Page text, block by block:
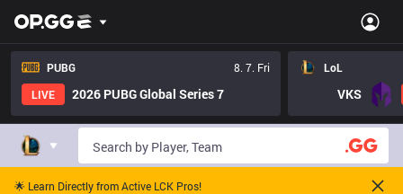
PUBG
8. 7. Fri
LIVE
2026 PUBG Global Series 7
LoL
VKS
🌟 Learn Directly from Active LCK Pros!